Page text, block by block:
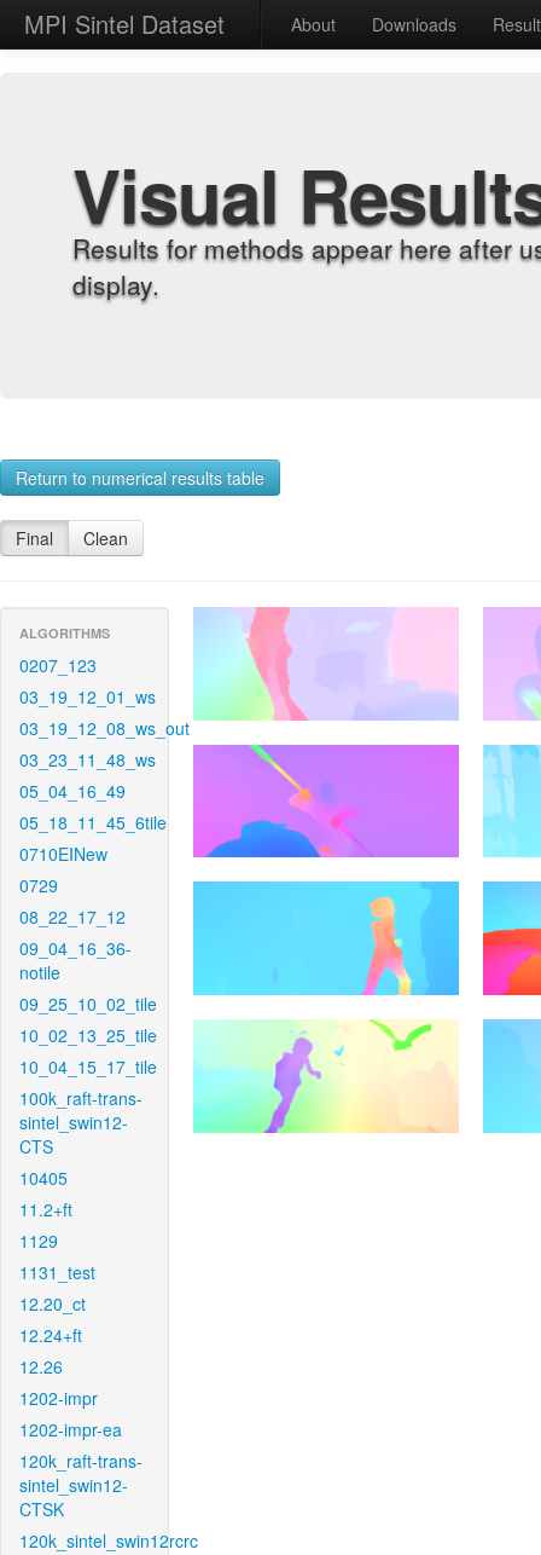
MPI Sintel Dataset About Downloads
Visual
Results for methods appear here after
display.
Return to numerical results table
Final Clean
ALGORITHMS
0207_123
03_19_12_01_ws
03_19_12_08_ws_out
03_23_11_48_ws
05_04_16_49
05_18_11_45_6tile
0710EINew
0729
08_22_17_12
09_04_16_36-
notile
09_25_10_02_tile
10_02_13_25_tile
10_04_15_17_tile
100k_raft-trans-
sintel_swin12-
CTS
10405
11.2+ft
1129
1131_test
12.20_ct
12.24+ft
12.26
1202-impr
1202-impr-ea
120k_raft-trans-
sintel_swin12-
CTSK
120k_sintel_swin12rcrc